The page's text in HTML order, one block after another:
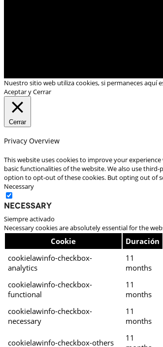
Nuestro sitio web utiliza cookies, si permaneces aquí
Aceptar y Cerrar
Cerrar
Privacy Overview
This website uses cookies to improve your
basic functionalities of the website. We also use
option to opt-out of these cookies. But opting out of
Necessary
Necessary
Siempre activado
Necessary cookies are absolutely essential for the
Cookie Duración
cookielawinfo-checkbox-
analytics
11
months
cookielawinfo-checkbox-
functional
11
months
cookielawinfo-checkbox-
necessary
11
months
cookielawinfo-checkbox-others
11